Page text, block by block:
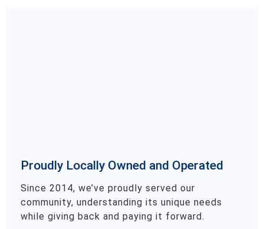
Proudly Locally Owned and Operated
Since 2014, we’ve proudly served our
community, understanding its unique needs
while giving back and paying it forward.